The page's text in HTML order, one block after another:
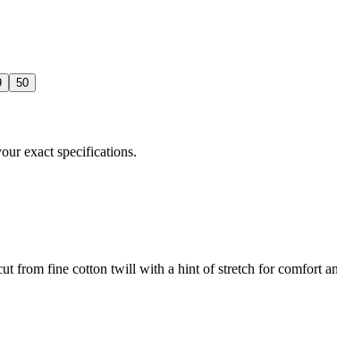
50
exact specifications.
from fine cotton twill with a hint of stretch for comfort